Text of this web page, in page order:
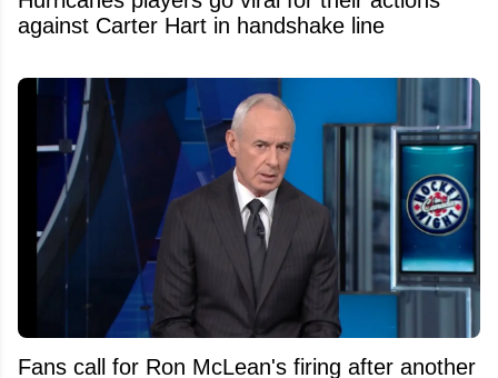
against Carter Hart in handshake line
Fans call for Ron McLean's firing after another